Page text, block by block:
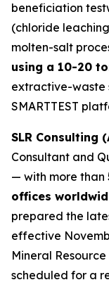
beneficiation
(chloride
molten-salt
using a 10-20
extractive-waste
SMARTTEST
SLR Consulting
Consultant and
— with more than
offices
prepared the
effective
Mineral
scheduled for a